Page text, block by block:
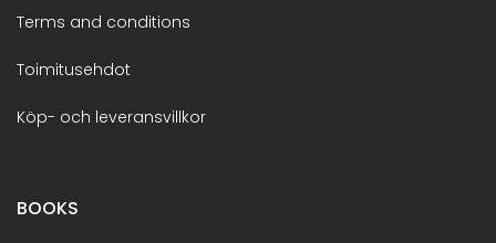
Terms and conditions
Toimitusehdot
Köp- och leveransvillkor
BOOKS